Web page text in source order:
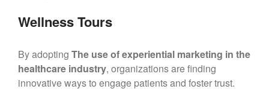
June 2022
April 2022
Wellness Tours
By adopting The use of experiential marketing in the
healthcare industry, organizations are finding
innovative ways to engage patients and foster trust.